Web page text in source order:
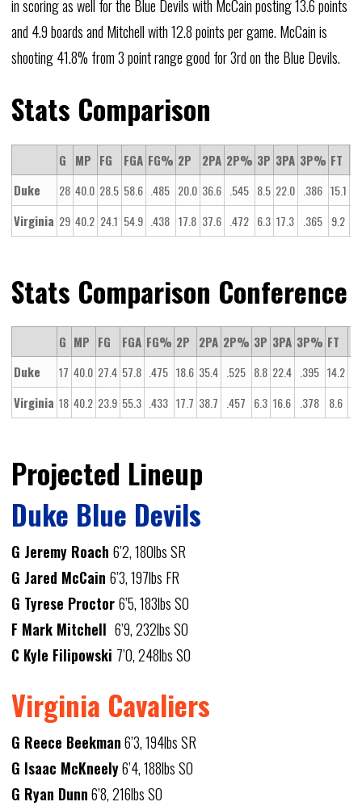
in scoring as well for the Blue Devils with McCain posting 13.6 points
and 4.9 boards and Mitchell with 12.8 points per game. McCain is
shooting 41.8% from 3 point range good for 3rd on the Blue Devils.
Stats Comparison
G MP FG FGA FG% 2P 2PA 2P% 3P 3PA 3P% FT
Duke
28 40.0 28.5 58.6 .485 20.0 36.6 .545 8.5 22.0 .386 15.1
Virginia 29 40.2 24.1 54.9 .438 17.8 37.6 .472 6.3 17.3 .365 9.2
Stats Comparison Conference
G MP FG FGA FG% 2P 2PA 2P% 3P 3PA 3P% FT
Duke
17 40.0 27.4 57.8 .475 18.6 35.4 .525 8.8 22.4 .395 14.2
Virginia 18 40.2 23.9 55.3 .433 17.7 38.7 .457 6.3 16.6 .378 8.6
Projected Lineup
Duke Blue Devils
G Jeremy Roach 6’2, 180lbs SR
G Jared McCain 6’3, 197lbs FR
G Tyrese Proctor6’5, 183lbs SO
F Mark Mitchell 6’9, 232lbs SO
C Kyle Filipowski 7’0, 248lbs SO
Virginia Cavaliers
G Reece Beekman6’3, 194lbs SR
G Isaac McKneely6’4, 188lbs SO
G Ryan Dunn6’8, 216lbs SO